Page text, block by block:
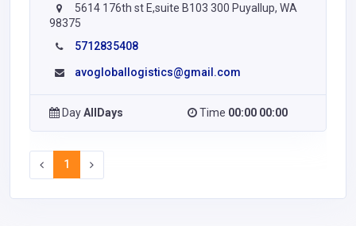
5614 176th st E,suite B103 300 Puyallup, WA
98375
5712835408
avogloballogistics@gmail.com
DayAllDays Time 00:00 00:00
1